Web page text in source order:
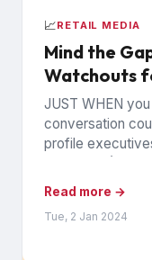
📈RETAIL MEDIA
Mind the
Watchouts
JUST WHEN
conversation
profile
Read more →
Tue, 2 Jan 2024